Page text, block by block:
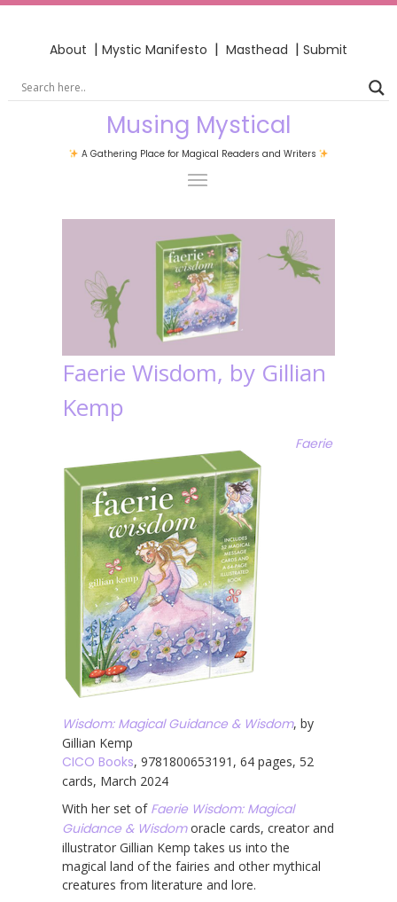
About | Mystic Manifesto | Masthead | Submit
Musing Mystical
A Gathering Place for Magical Readers and Writers
Faerie Wisdom, by Gillian
Kemp
Faerie
Wisdom: Magical Guidance & Wisdom, by
Gillian Kemp
CICO Books, 9781800653191, 64 pages, 52
cards, March 2024
With her set of Faerie Wisdom: Magical
Guidance & Wisdomoracle cards, creator and
illustrator Gillian Kemp takes us into the
magical land of the fairies and other mythical
creatures from literature and lore.